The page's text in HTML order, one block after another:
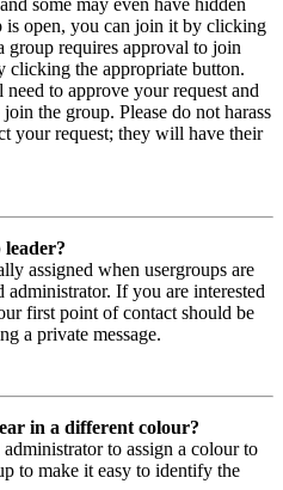
some may even have hidden
is open, you can join it by clicking
group requires approval to join
clicking the appropriate button.
to approve your request and
the group. Please do not harass
your request; they will have their
assigned when usergroups are
If you are interested
first point of contact should be
a private message.
in a different colour?
to assign a colour to
to make it easy to identify the